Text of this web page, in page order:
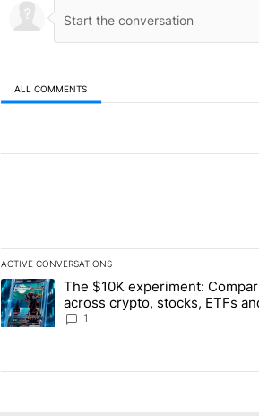
ALL COMMENTS
ACTIVE CONVERSATIONS
The following is a list of the most
A trending article titled "The $10K
The $10K experiment:
across crypto, stocks, ETFs
collectibles - Local News 8
1